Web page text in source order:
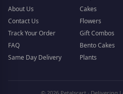
About Us
Contact Us
Track Your Order
FAQ
Same Day Delivery
Cakes
Flowers
Gift Combos
Bento Cakes
Plants